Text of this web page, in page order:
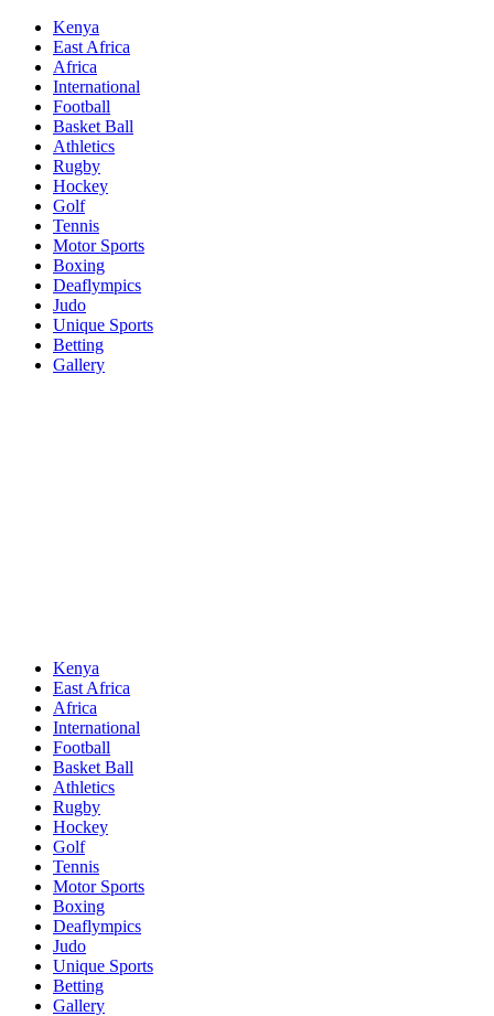
Skip
content
Kenya
East Africa
Africa
International
Football
Basket Ball
Athletics
Rugby
Hockey
Golf
Tennis
Motor Sports
Boxing
Deaflympics
Judo
Unique Sports
Betting
Gallery
Kenya
East Africa
Africa
International
Football
Basket Ball
Athletics
Rugby
Hockey
Golf
Tennis
Motor Sports
Boxing
Deaflympics
Judo
Unique Sports
Betting
Gallery